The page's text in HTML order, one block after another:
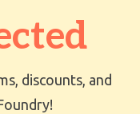
discounts, and